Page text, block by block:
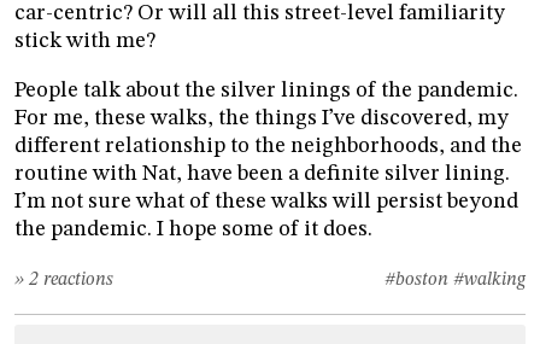
car-centric? Or will all this street-level familiarity
stick with me?
People talk about the silver linings of the pandemic.
For me, these walks, the things I’ve discovered, my
different relationship to the neighborhoods, and the
routine with Nat, have been a definite silver lining.
I’m not sure what of these walks will persist beyond
the pandemic. I hope some of it does.
#boston #walking
» 2 reactions